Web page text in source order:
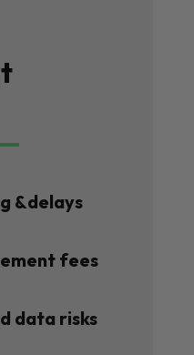
&delays
fees
data risks